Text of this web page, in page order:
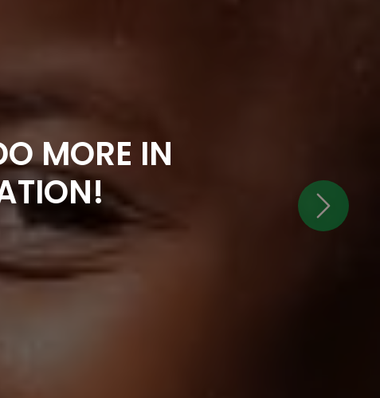
MORE IN
Next